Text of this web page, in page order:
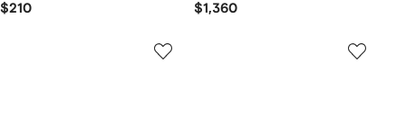
$210 $1,360